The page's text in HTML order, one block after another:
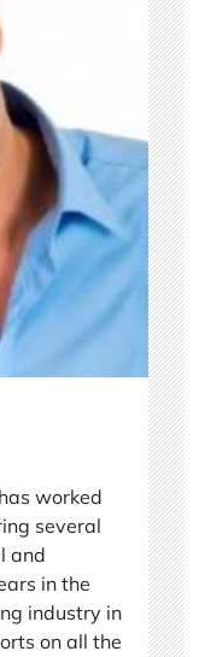
worked
several
and
in the
industry in
on all the